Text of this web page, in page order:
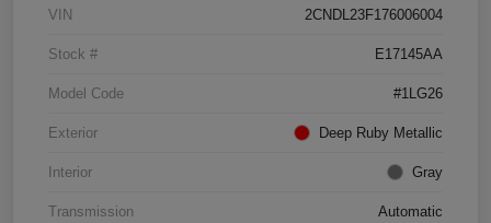
VIN 2CNDL23F176006004
Stock # E17145AA
Model Code #1LG26
Exterior Deep Ruby Metallic
Interior Gray
Transmission Automatic